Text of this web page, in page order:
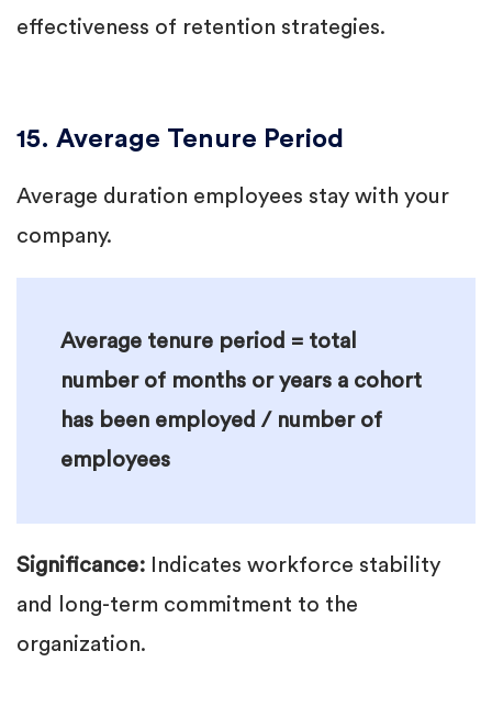
effectiveness of retention strategies.
15. Average Tenure Period
Average duration employees stay with your
company.
Average tenure period = total
number of months or years a cohort
has been employed / number of
employees
Significance: Indicates workforce stability
and long-term commitment to the
organization.